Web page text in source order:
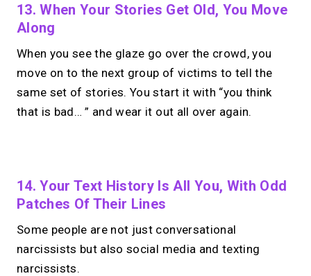
13. When Your Stories Get Old, You Move
Along
When you see the glaze go over the crowd, you
move on to the next group of victims to tell the
same set of stories. You start it with “you think
that is bad… ” and wear it out all over again.
No Zoom links. No
chasing.Just book &
14. Your Text History Is All You, With Odd
Patches Of Their Lines
Some people are not just conversational
narcissists but also social media and texting
narcissists.